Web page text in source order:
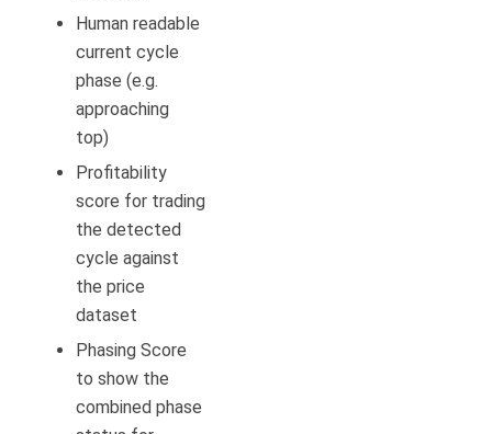
Human readable
current cycle
phase (e.g.
approaching
top)
Profitability
score for trading
the detected
cycle against
the price
dataset
Phasing Score
to show the
combined phase